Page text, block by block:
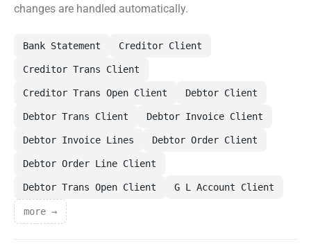
changes are handled automatically.
Bank Statement Creditor Client
Creditor Trans Client
Creditor Trans Open Client Debtor Client
Debtor Trans Client Debtor Invoice Client
Debtor Invoice Lines Debtor Order Client
Debtor Order Line Client
Debtor Trans Open Client G L Account Client
more →